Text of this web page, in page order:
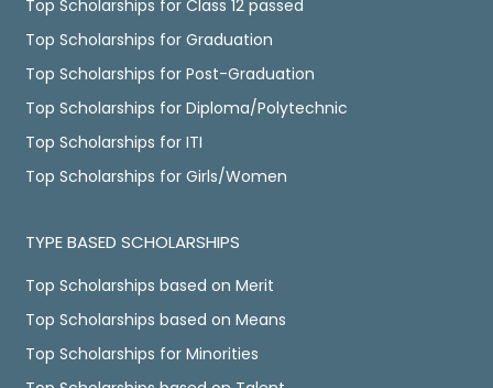
Top Scholarships for Class 12 passed
Top Scholarships for Graduation
Top Scholarships for Post-Graduation
Top Scholarships for Diploma/Polytechnic
Top Scholarships for ITI
Top Scholarships for Girls/Women
TYPE BASED SCHOLARSHIPS
Top Scholarships based on Merit
Top Scholarships based on Means
Top Scholarships for Minorities